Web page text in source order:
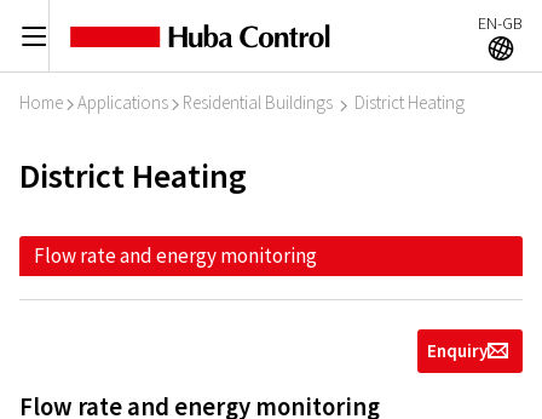
C EN-GB
A
Home I Applications I Residential Buildings I District Heating
District Heating
Flow rate and energy monitoring
Enquiryg
Flow rate and energy monitoring